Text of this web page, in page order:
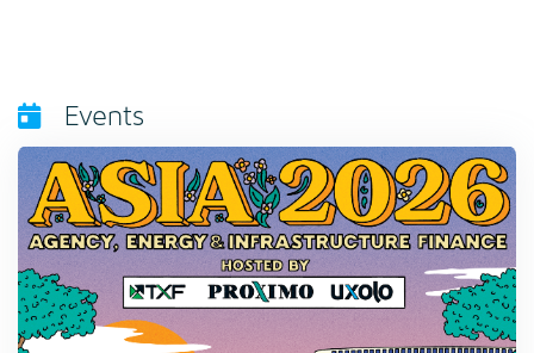
Events